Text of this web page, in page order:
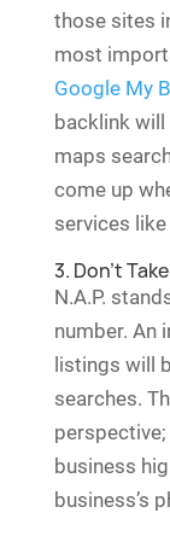
those sites
most
Google My
backlink will
maps
come up
services
3. Don’t
N.A.P.
number. An
listings will
searches.
business
business’s